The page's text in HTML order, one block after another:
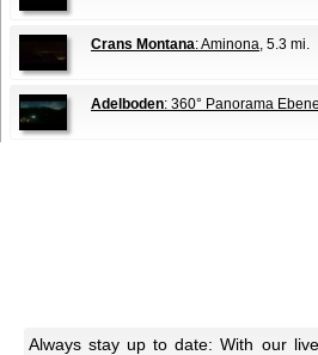
Crans Montana: Aminona, 5.3 mi.
Adelboden: 360° Panorama
Always stay up to date: With our